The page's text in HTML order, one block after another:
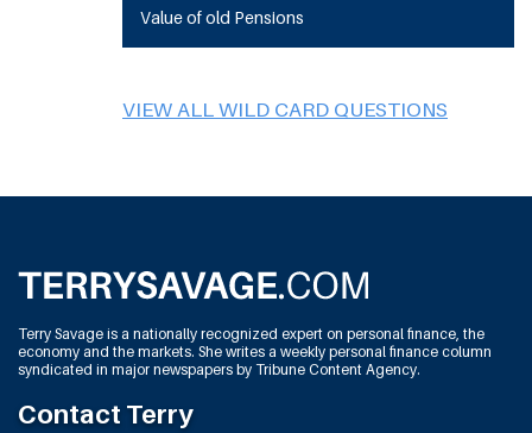
Value of old Pensions
VIEW ALL WILD CARD QUESTIONS
Terry Savage is a nationally recognized expert on personal finance, the
economy and the markets. She writes a weekly personal finance column
syndicated in major newspapers by Tribune Content Agency.
Contact Terry